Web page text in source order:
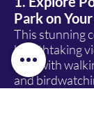
Park on
This stunning
breathtaking
Bay, with
and